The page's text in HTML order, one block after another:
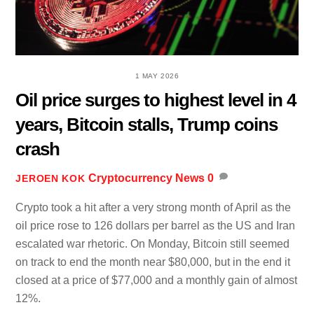
1 MAY 2026
Oil price surges to highest level in 4
years, Bitcoin stalls, Trump coins
crash
JEROEN KOK Cryptocurrency News 0
Crypto took a hit after a very strong month of April as the
oil price rose to 126 dollars per barrel as the US and Iran
escalated war rhetoric. On Monday, Bitcoin still seemed
on track to end the month near $80,000, but in the end it
closed at a price of $77,000 and a monthly gain of almost
12%.